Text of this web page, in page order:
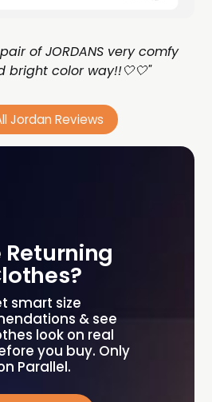
of JORDANS very comfy
bright color way!!🤍🤍"
Jordan Reviews
Returning
smart size
& see
look on real
you buy. Only
Parallel.